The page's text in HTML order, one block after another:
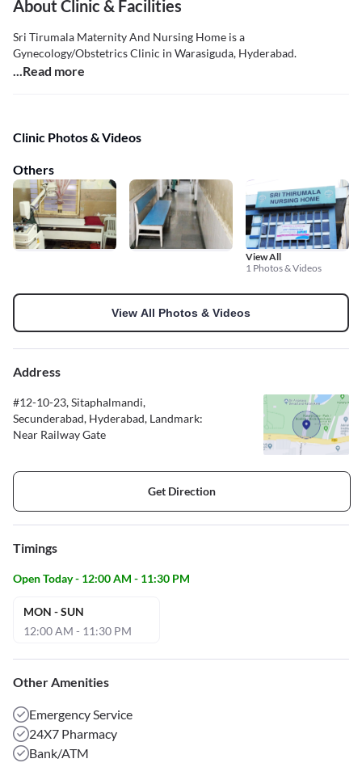
About Clinic & Facilities
Sri Tirumala Maternity And Nursing Home is a
Gynecology/Obstetrics Clinic in Warasiguda, Hyderabad.
...Read more
Clinic Photos & Videos
Others
View All
1 Photos & Videos
View All Photos & Videos
Address
#12-10-23, Sitaphalmandi,
Secunderabad, Hyderabad, Landmark:
Near Railway Gate
Get Direction
Timings
Open Today - 12:00 AM - 11:30 PM
MON - SUN
12:00 AM - 11:30 PM
Other Amenities
Emergency Service
24X7 Pharmacy
Bank/ATM